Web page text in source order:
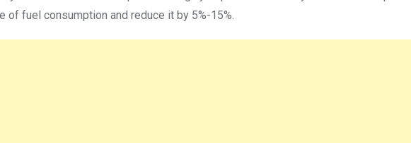
fuel consumption and reduce it by 5%-15%.